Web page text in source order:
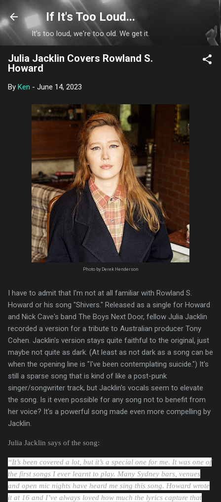
Skip to main content
If It's Too Loud...
It's too loud, we're too old. We get it.
Julia Jacklin Covers Rowland S.
Howard
By Ken - June 14, 2023
Photo by Derek Henderson
I have to admit that I'm not at all familiar with Rowland S.
Howard or his song "Shivers." Released as a single for Howard
and Nick Cave's band The Boys Next Door, fellow Julia Jacklin
recorded a version for a tribute to Australian producer Tony
Cohen. Jacklin's version stays quite faithful to the original, just
maybe not quite as dark. (At least as not dark as a song can be
when the opening line is "I've been contemplating suicide.") It's
still a sparse song that is kind of like a post-punk
singer/songwriter track, but Jacklin's vocals seem to elevate
the song. Is it even possible for any song not to benefit from
her voice? It's a powerful song made even more compelling by
Jacklin.
Julia Jacklin says of the song:
“It’s been covered a lot, but it’s a special one for me. It was one of
the first songs I ever learnt to play. Many Sydney bars, venues
and open mic nights have heard me sing this song. Howard wrote
it at 16 and I’ve always loved how much the lyrics capture that